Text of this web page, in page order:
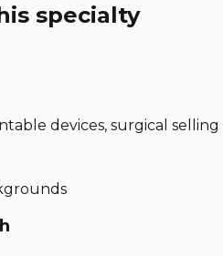
specialty
devices, surgical selling